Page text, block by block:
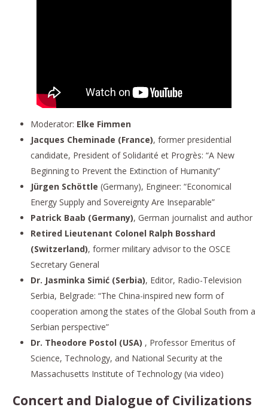
Moderator: Elke Fimmen
Jacques Cheminade (France), former presidential
candidate, President of Solidarité et Progrès: “A New
Beginning to Prevent the Extinction of Humanity”
Jürgen Schöttle (Germany), Engineer: “Economical
Energy Supply and Sovereignty Are Inseparable”
Patrick Baab (Germany), German journalist and author
Retired Lieutenant Colonel Ralph Bosshard
(Switzerland), former military advisor to the OSCE
Secretary General
Dr. Jasminka Simić (Serbia), Editor, Radio-Television
Serbia, Belgrade: “The China-inspired new form of
cooperation among the states of the Global South from a
Serbian perspective”
Dr. Theodore Postol (USA) , Professor Emeritus of
Science, Technology, and National Security at the
Massachusetts Institute of Technology (via video)
Concert and Dialogue of Civilizations